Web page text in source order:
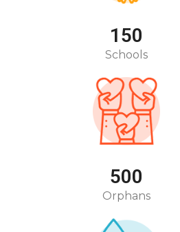
150
Schools
500
Orphans